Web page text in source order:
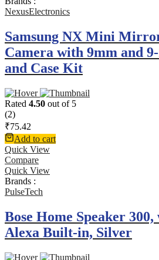
NexusElectronics
Samsung NX Mini
Camera with 9mm and
and Case Kit
Rated 4.50 out of 5
(2)
₹75.42
Add to cart
Quick View
Compare
Quick View
Brands :
PulseTech
Bose Home Speaker
Alexa Built-in, Silver